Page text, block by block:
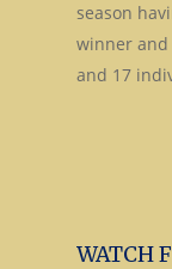
season
winner and
and 17
WATCH